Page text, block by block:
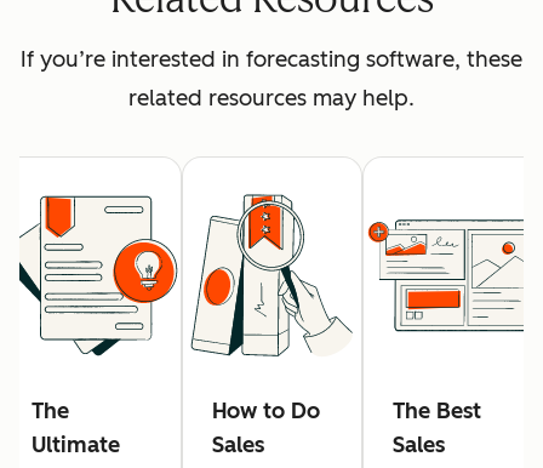
If you’re interested in forecasting software, these
related resources may help.
The
Ultimate
How to Do
Sales
The Best
Sales